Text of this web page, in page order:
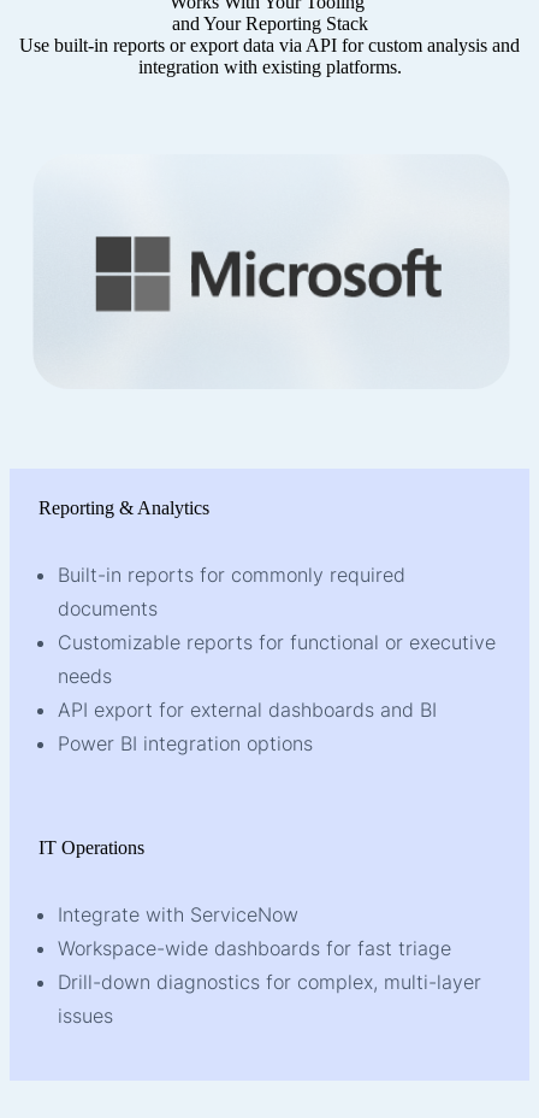
and Your Reporting Stack
Use built-in reports or export data via API for custom analysis and
integration with existing platforms.
Reporting & Analytics
Built-in reports for commonly required
documents
Customizable reports for functional or executive
needs
API export for external dashboards and BI
Power BI integration options
IT Operations
Integrate with ServiceNow
Workspace-wide dashboards for fast triage
Drill-down diagnostics for complex, multi-layer
issues